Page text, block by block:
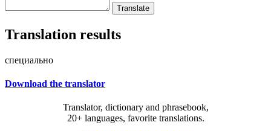
Translation results
специально
Download the translator
Translator, dictionary and phrasebook,
20+ languages, favorite translations.